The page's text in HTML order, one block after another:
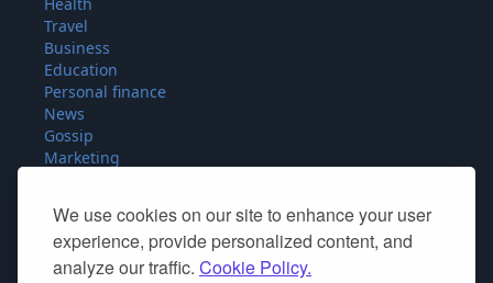
We use cookies on our site to enhance your user
experience, provide personalized content, and
analyze our traffic. Cookie Policy.
Travel
Business
Education
Personal finance
News
Gossip
Marketing
Sport
Miscellaneous
SEO